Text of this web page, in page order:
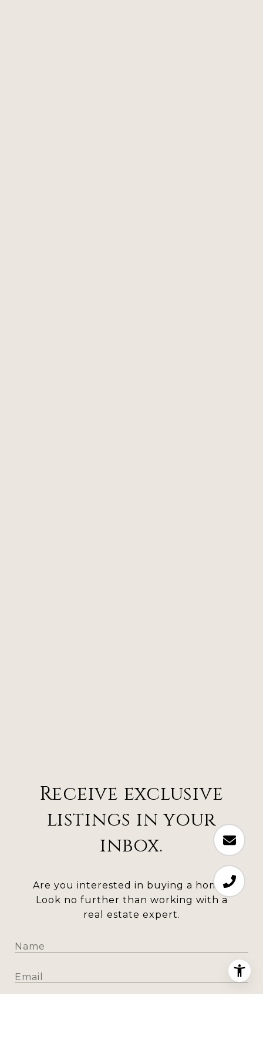
Receive exclusive
listings in your
inbox.
Are you interested in buying a home?
Look no further than working with a
real estate expert.